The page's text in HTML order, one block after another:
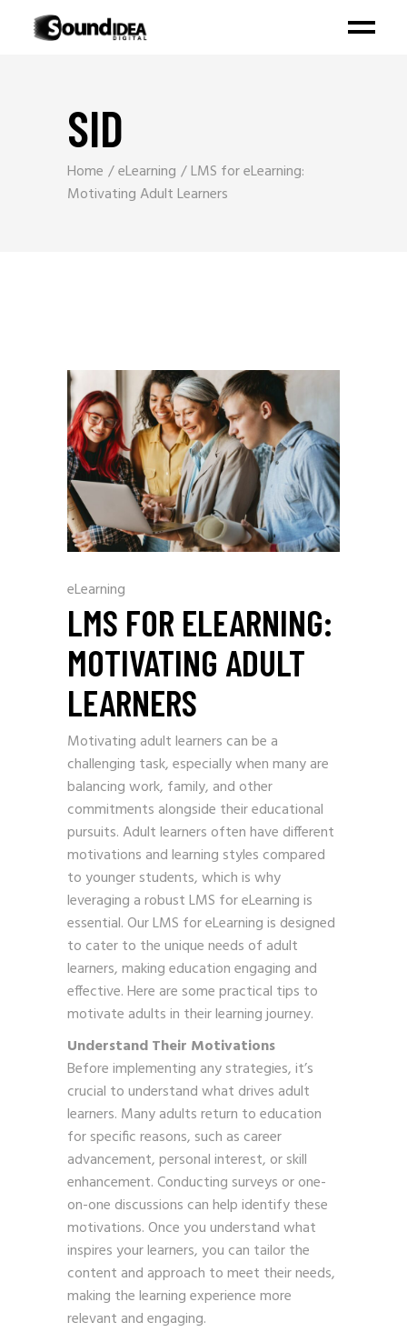
SID
Home eLearning
LMS for eLearning:
Motivating Adult Learners
eLearning
LMS FOR ELEARNING:
MOTIVATING ADULT
LEARNERS
Motivating adult learners can be a
challenging task, especially when many are
balancing work, family, and other
commitments alongside their educational
pursuits. Adult learners often have different
motivations and learning styles compared
to younger students, which is why
leveraging a robust LMS for eLearning is
essential. Our LMS for eLearning is designed
to cater to the unique needs of adult
learners, making education engaging and
effective. Here are some practical tips to
motivate adults in their learning journey.
Understand Their Motivations
Before implementing any strategies, it’s
crucial to understand what drives adult
learners. Many adults return to education
for specific reasons, such as career
advancement, personal interest, or skill
enhancement. Conducting surveys or one-
on-one discussions can help identify these
motivations. Once you understand what
inspires your learners, you can tailor the
content and approach to meet their needs,
making the learning experience more
relevant and engaging.